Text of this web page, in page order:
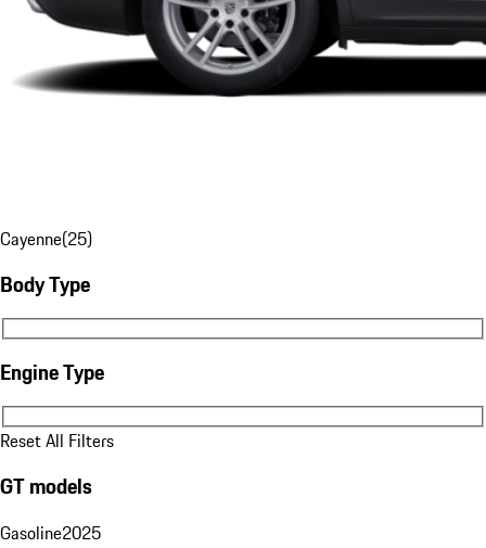
Cayenne(25)
Body Type
Body Type
Engine Type
Engine Type
Reset All Filters
GT models
Gasoline2025